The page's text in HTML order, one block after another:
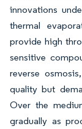
innovations
thermal
provide high
sensitive
reverse
quality but
Over the
gradually as